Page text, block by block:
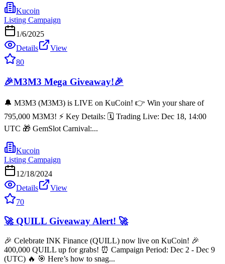
Kucoin
Listing Campaign
1/6/2025
Details
View
80
🎉M3M3 Mega Giveaway!🎉
🔔 M3M3 (M3M3) is LIVE on KuCoin! 👉 Win your share of
795,000 M3M3! ⚡️ Key Details: 🗓️ Trading Live: Dec 18, 14:00
UTC 🎁 GemSlot Carnival:...
Kucoin
Listing Campaign
12/18/2024
Details
View
70
🚀 QUILL Giveaway Alert! 🚀
🎉 Celebrate INK Finance (QUILL) now live on KuCoin! 🎉
400,000 QUILL up for grabs! ⏰ Campaign Period: Dec 2 - Dec 9
(UTC) 🔥 🎯 Here’s how to snag...